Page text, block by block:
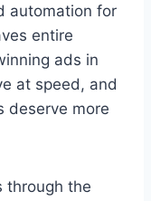
automation for
entire
ads in
at speed, and
deserve more
through the